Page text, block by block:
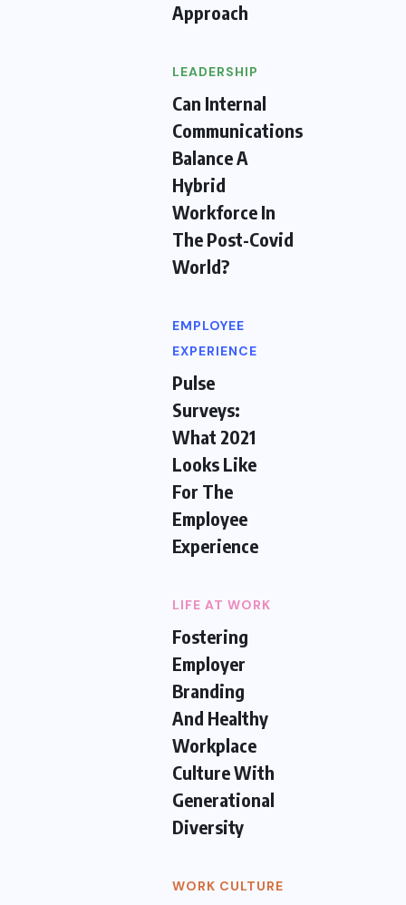
Approach
LEADERSHIP
Can Internal
Communications
Balance A
Hybrid
Workforce In
The Post-Covid
World?
EMPLOYEE
EXPERIENCE
Pulse
Surveys:
What 2021
Looks Like
For The
Employee
Experience
LIFE AT WORK
Fostering
Employer
Branding
And Healthy
Workplace
Culture With
Generational
Diversity
WORK CULTURE